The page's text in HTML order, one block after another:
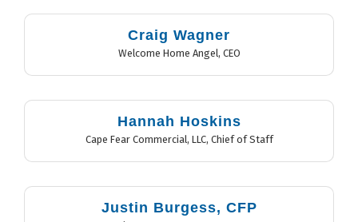
Craig Wagner
Welcome Home Angel, CEO
Hannah Hoskins
Cape Fear Commercial, LLC, Chief of Staff
Justin Burgess, CFP